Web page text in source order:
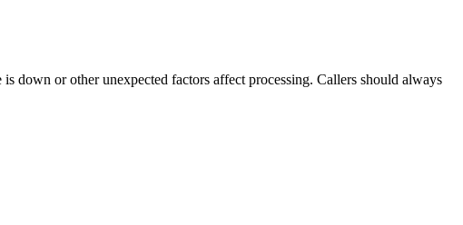
down or other unexpected factors affect processing. Callers should always